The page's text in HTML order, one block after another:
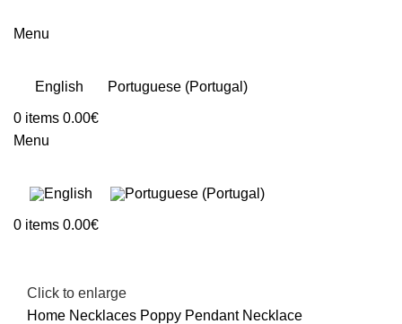
Menu
English Portuguese (Portugal)
0 items 0.00€
Menu
0 items 0.00€
Click to enlarge
Home Necklaces Poppy Pendant Necklace